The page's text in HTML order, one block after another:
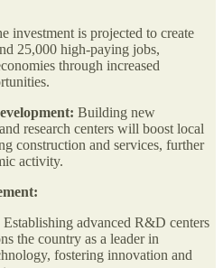
investment is projected to create
25,000 high-paying jobs,
through increased
Building new
research centers will boost local
construction and services, further
activity.
Establishing advanced R&D centers
the country as a leader in
fostering innovation and